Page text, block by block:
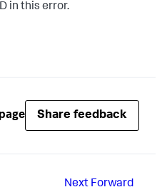
in this error.
Share feedback
Next Forward